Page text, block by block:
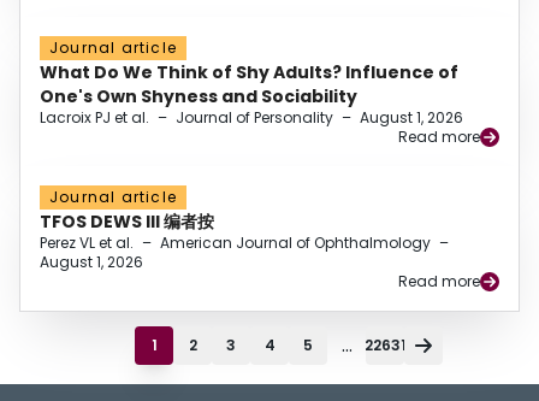
Journal article
What Do We Think of Shy Adults? Influence of
One's Own Shyness and Sociability
Lacroix PJ et al. – Journal of Personality – August 1, 2026
Read more
Journal article
TFOS DEWS III 编者按
Perez VL et al. – American Journal of Ophthalmology –
August 1, 2026
Read more
1 2 3 4 5 ... 22631